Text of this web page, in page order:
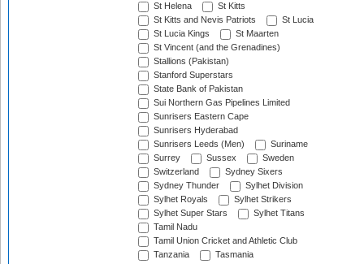
St Helena
St Kitts
St Kitts and Nevis Patriots
St Lucia
St Lucia Kings
St Maarten
St Vincent (and the Grenadines)
Stallions (Pakistan)
Stanford Superstars
State Bank of Pakistan
Sui Northern Gas Pipelines Limited
Sunrisers Eastern Cape
Sunrisers Hyderabad
Sunrisers Leeds (Men)
Suriname
Surrey
Sussex
Sweden
Switzerland
Sydney Sixers
Sydney Thunder
Sylhet Division
Sylhet Royals
Sylhet Strikers
Sylhet Super Stars
Sylhet Titans
Tamil Nadu
Tamil Union Cricket and Athletic Club
Tanzania
Tasmania